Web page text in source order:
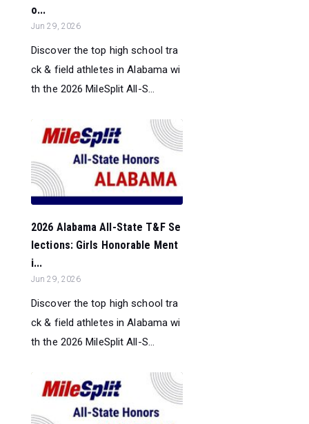
o...
Jun 29, 2026
Discover the top high school tra
ck & field athletes in Alabama wi
th the 2026 MileSplit All-S...
2026 Alabama All-State T&F Se
lections: Girls Honorable Ment
i...
Jun 29, 2026
Discover the top high school tra
ck & field athletes in Alabama wi
th the 2026 MileSplit All-S...